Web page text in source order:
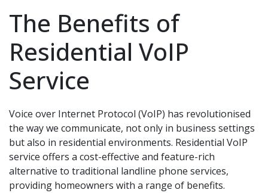
The Benefits of
Residential VoIP
Service
Voice over Internet Protocol (VoIP) has revolutionised
the way we communicate, not only in business settings
but also in residential environments. Residential VoIP
service offers a cost-effective and feature-rich
alternative to traditional landline phone services,
providing homeowners with a range of benefits.